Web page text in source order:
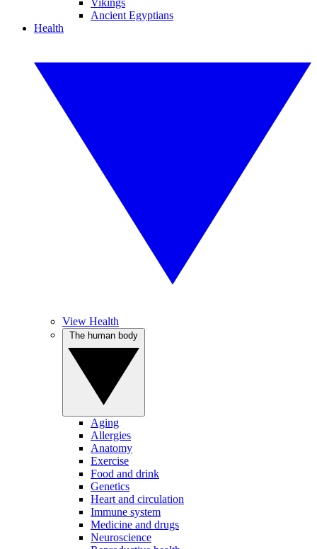
Vikings
Ancient Egyptians
Health
View Health
Aging
Allergies
Anatomy
Exercise
Food and drink
Genetics
Heart and circulation
Immune system
Medicine and drugs
Neuroscience